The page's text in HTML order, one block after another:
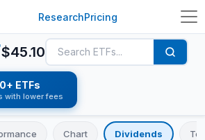
ResearchPricing
$45.10
ETFs
with lower fees
Chart Dividends